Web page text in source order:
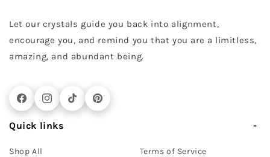
Let our crystals guide you back into alignment,
encourage you, and remind you that you are a limitless,
amazing, and abundant being.
FacebookInstagram
TikTok Pinterest
Quick links
Shop All Terms of Service